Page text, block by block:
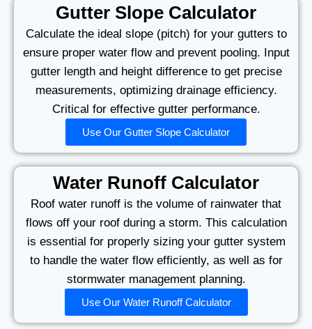
Gutter Slope Calculator
Calculate the ideal slope (pitch) for your gutters to
ensure proper water flow and prevent pooling. Input
gutter length and height difference to get precise
measurements, optimizing drainage efficiency.
Critical for effective gutter performance.
Use Our Gutter Slope Calculator
Water Runoff Calculator
Roof water runoff is the volume of rainwater that
flows off your roof during a storm. This calculation
is essential for properly sizing your gutter system
to handle the water flow efficiently, as well as for
stormwater management planning.
Use Our Water Runoff Calculator